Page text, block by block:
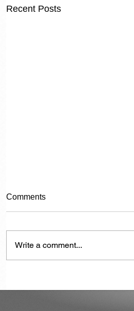
Recent Posts
Comments
Write a comment...